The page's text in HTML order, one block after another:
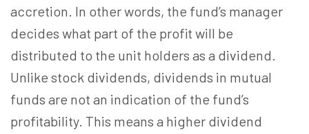
accretion. In other words, the fund’s manager
decides what part of the profit will be
distributed to the unit holders as a dividend.
Unlike stock dividends, dividends in mutual
funds are not an indication of the fund’s
profitability. This means a higher dividend